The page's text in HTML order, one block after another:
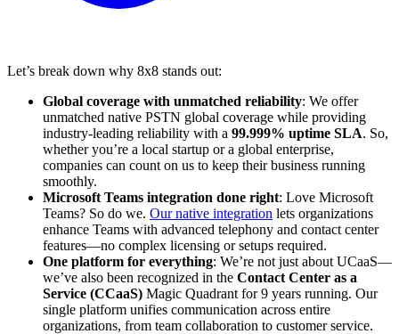
Let’s break down why 8x8 stands out:
Global coverage with unmatched reliability: We offer
unmatched native PSTN global coverage while providing
industry-leading reliability with a 99.999% uptime SLA. So,
whether you’re a local startup or a global enterprise,
companies can count on us to keep their business running
smoothly.
Microsoft Teams integration done right: Love Microsoft
Teams? So do we. Our native integration lets organizations
enhance Teams with advanced telephony and contact center
features—no complex licensing or setups required.
One platform for everything: We’re not just about UCaaS—
we’ve also been recognized in the Contact Center as a
Service (CCaaS) Magic Quadrant for 9 years running. Our
single platform unifies communication across entire
organizations, from team collaboration to customer service.